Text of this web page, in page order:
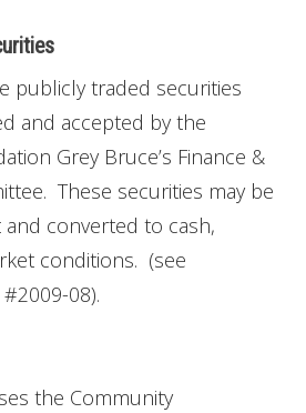
publicly traded securities
and accepted by the
Grey Bruce’s Finance &
These securities may be
converted to cash,
conditions. (see
08).
the Community